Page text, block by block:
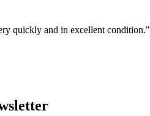
quickly and in excellent condition."